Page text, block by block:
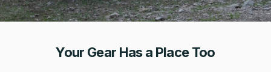
Your Gear Has a Place Too